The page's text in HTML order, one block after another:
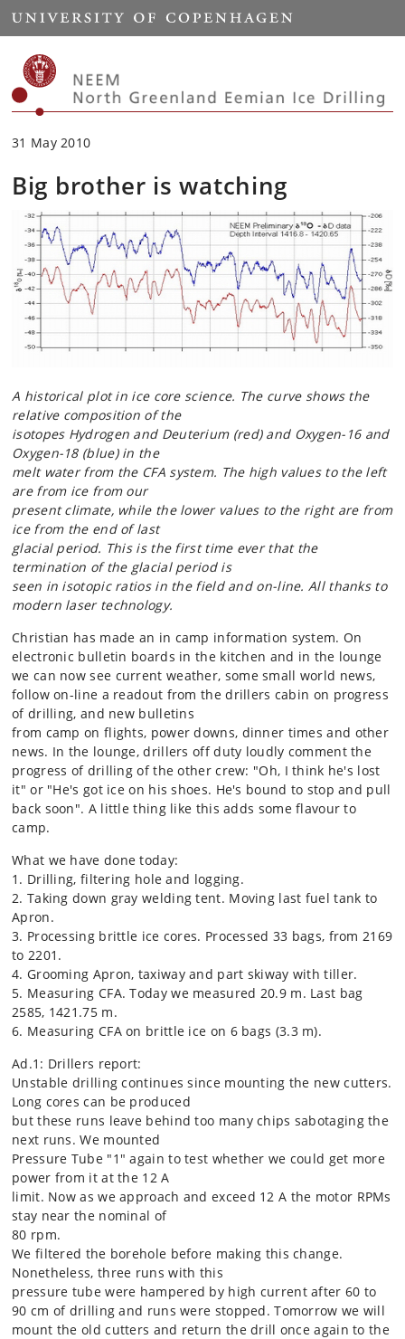
Start
31 May 2010
Big brother is watching
A historical plot in ice core science. The curve shows the
relative composition of the
isotopes Hydrogen and Deuterium (red) and Oxygen-16 and
Oxygen-18 (blue) in the
melt water from the CFA system. The high values to the left
are from ice from our
present climate, while the lower values to the right are from
ice from the end of last
glacial period. This is the first time ever that the
termination of the glacial period is
seen in isotopic ratios in the field and on-line. All thanks to
modern laser technology.
Christian has made an in camp information system. On
electronic bulletin boards in the kitchen and in the lounge
we can now see current weather, some small world news,
follow on-line a readout from the drillers cabin on progress
of drilling, and new bulletins
from camp on flights, power downs, dinner times and other
news. In the lounge, drillers off duty loudly comment the
progress of drilling of the other crew: "Oh, I think he's lost
it" or "He's got ice on his shoes. He's bound to stop and pull
back soon". A little thing like this adds some flavour to
camp.
What we have done today:
1. Drilling, filtering hole and logging.
2. Taking down gray welding tent. Moving last fuel tank to
Apron.
3. Processing brittle ice cores. Processed 33 bags, from 2169
to 2201.
4. Grooming Apron, taxiway and part skiway with tiller.
5. Measuring CFA. Today we measured 20.9 m. Last bag
2585, 1421.75 m.
6. Measuring CFA on brittle ice on 6 bags (3.3 m).
Ad.1: Drillers report:
Unstable drilling continues since mounting the new cutters.
Long cores can be produced
but these runs leave behind too many chips sabotaging the
next runs. We mounted
Pressure Tube "1" again to test whether we could get more
power from it at the 12 A
limit. Now as we approach and exceed 12 A the motor RPMs
stay near the nominal of
80 rpm.
We filtered the borehole before making this change.
Nonetheless, three runs with this
pressure tube were hampered by high current after 60 to
90 cm of drilling and runs were stopped. Tomorrow we will
mount the old cutters and return the drill once again to the